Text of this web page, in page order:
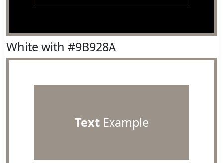
White with #9B928A
TextExample